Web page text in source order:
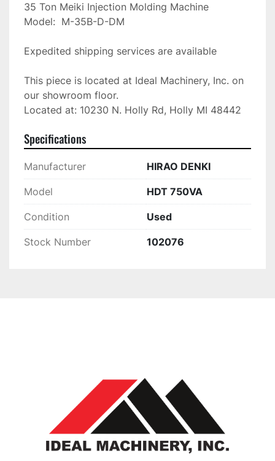
35 Ton Meiki Injection Molding Machine
Model:  M-35B-D-DM
Expedited shipping services are available
This piece is located at Ideal Machinery, Inc. on
our showroom floor.
Located at: 10230 N. Holly Rd, Holly MI 48442
Specifications
Manufacturer HIRAO DENKI
Model HDT 750VA
Condition Used
Stock Number 102076